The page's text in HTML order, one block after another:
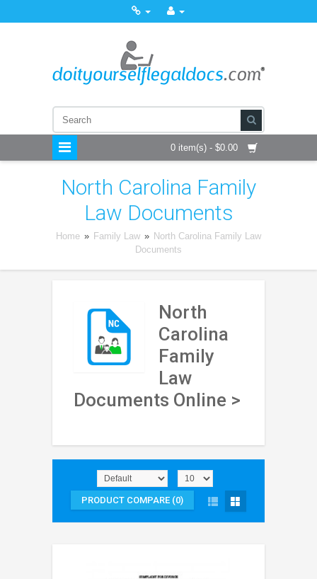
0 item(s) - $0.00
North Carolina Family
Law Documents
Home » Family Law » North Carolina Family Law
Documents
North
Carolina
Family
Law
Documents Online >
PRODUCT COMPARE (0)